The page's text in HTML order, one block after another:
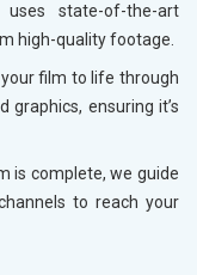
state-of-the-art
high-quality footage.
your film to life through
graphics, ensuring it’s
is complete, we guide
to reach your